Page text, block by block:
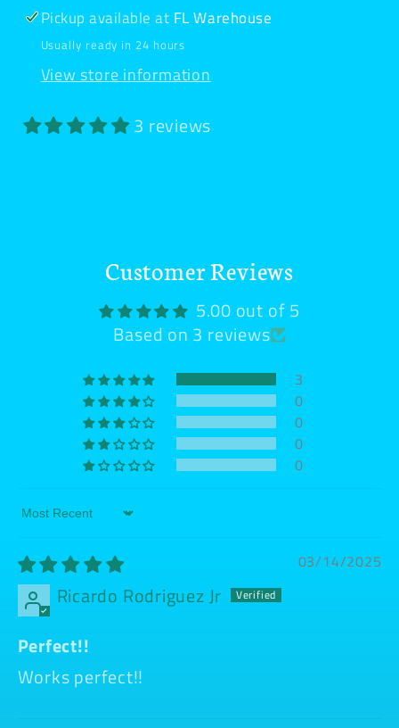
Pickup available at FL Warehouse
Usually ready in 24 hours
View store information
3 reviews
Customer Reviews
5.00 out of 5
Based on 3 reviews
3
0
0
0
0
Sort by
03/14/2025
Ricardo Rodriguez Jr
Perfect!!
Works perfect!!